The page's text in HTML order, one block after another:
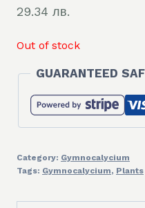
29.34 лв.
Out of stock
GUARANTEED
Category: Gymnocalycium
Tags: Gymnocalycium, Plants